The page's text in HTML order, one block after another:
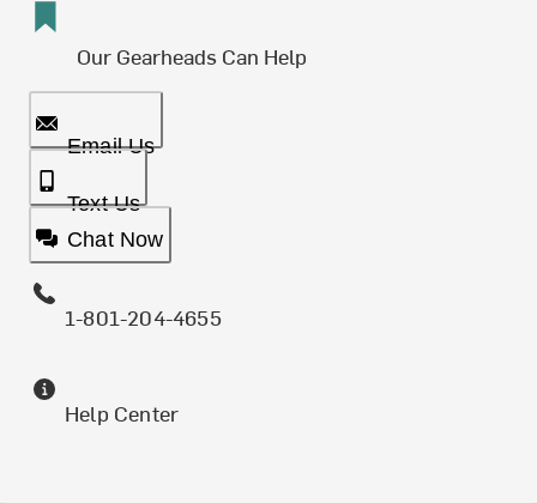
Our Gearheads Can Help
Email Us
Text Us
Chat Now
1-801-204-4655
Help Center